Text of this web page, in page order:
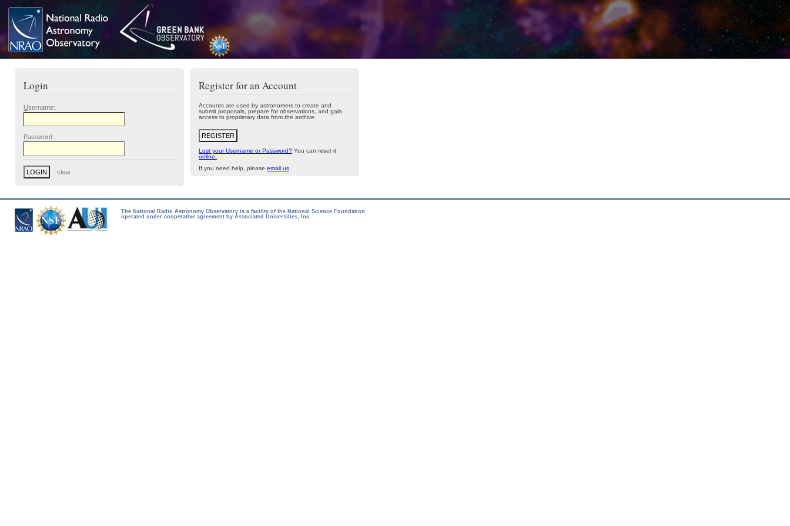
Login
Username:
Password:
Register for an Account
Accounts are used by astronomers to create and
submit proposals, prepare for observations, and gain
access to proprietary data from the archive.
Lost your Username or Password? You can reset it
online.
If you need help, please email us
The National Radio Astronomy Observatory is a facility of the National Science Foundation
operated under cooperative agreement by Associated Universities, Inc.